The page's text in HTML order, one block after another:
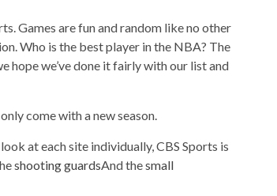
Games are fun and random like no other
Who is the best player in the NBA? The
hope we’ve done it fairly with our list and
come with a new season.
at each site individually, CBS Sports is
shooting guardsAnd thesmall